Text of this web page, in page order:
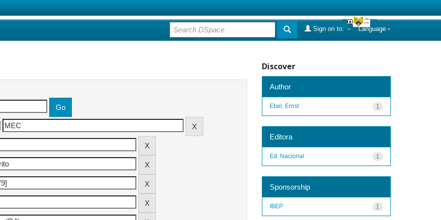
Language
Sign on to:
Discover
Author
1
Ebel, Ernst
Editora
1
Ed. Nacional
Sponsorship
1
IBEP